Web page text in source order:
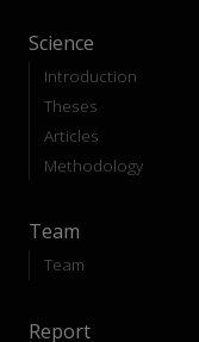
Science
Introduction
Theses
Articles
Methodology
Team
Team
Report